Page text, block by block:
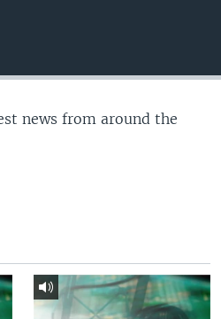
news from around the